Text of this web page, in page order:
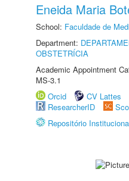
Eneida Maria
School: Faculdade de
Department:
OBSTETRÍCIA
Academic Appointment
MS-3.1
Orcid
CV Lattes
ResearcherID
Repositório